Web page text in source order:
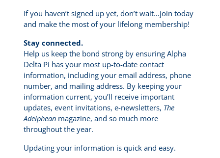
If you haven’t signed up yet, don’t wait…join today
and make the most of your lifelong membership!
Stay connected.
Help us keep the bond strong by ensuring Alpha
Delta Pi has your most up-to-date contact
information, including your email address, phone
number, and mailing address. By keeping your
information current, you’ll receive important
updates, event invitations, e-newsletters, The
Adelphean magazine, and so much more
throughout the year.
Updating your information is quick and easy.